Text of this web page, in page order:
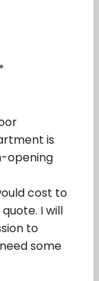
is
opening
cost to
I will
to
some